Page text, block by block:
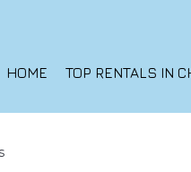
HOME TOP RENTALS IN